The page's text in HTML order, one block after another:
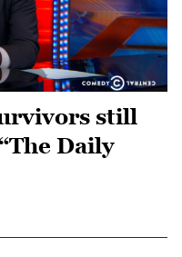
still
Daily